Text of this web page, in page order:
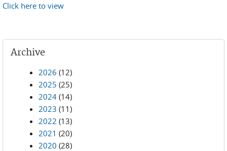
Click here to view
Archive
2026 (12)
2025 (25)
2024 (14)
2023 (11)
2022 (13)
2021 (20)
2020 (28)